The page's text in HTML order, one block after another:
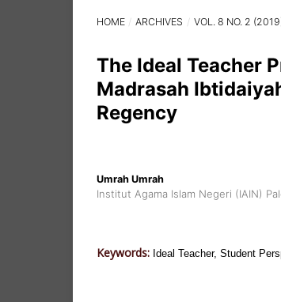
HOME / ARCHIVES / VOL. 8 NO. 2
The Ideal Teacher
Madrasah
Regency
Umrah Umrah
Institut Agama Islam Negeri (IAIN)
Keywords: Ideal Teacher, Student